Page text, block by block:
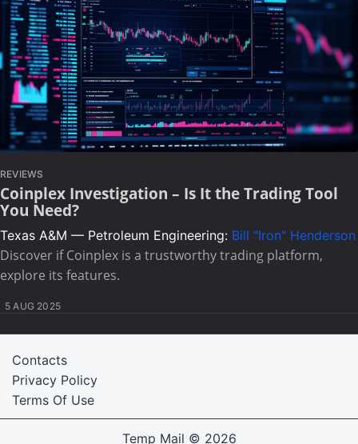
REVIEWS
Coinplex Investigation – Is It the Trading Tool
You Need?
Texas A&M — Petroleum Engineering: Bill "Iron" Henderson
Discover if Coinplex is a trustworthy trading platform,
explore its features.
5 AUG 2025
Terms Of Use
Privacy Policy
Contacts
Temp Mail © 2026